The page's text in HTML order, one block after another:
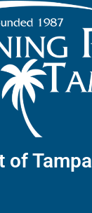
of Tampa